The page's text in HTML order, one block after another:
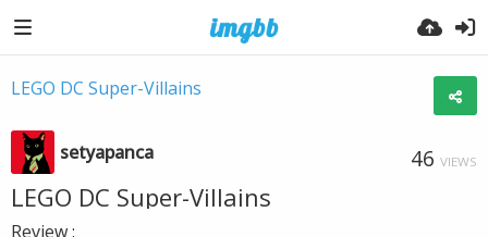
LEGO DC Super-Villains
setyapanca 46 VIEWS
LEGO DC Super-Villains
Review :